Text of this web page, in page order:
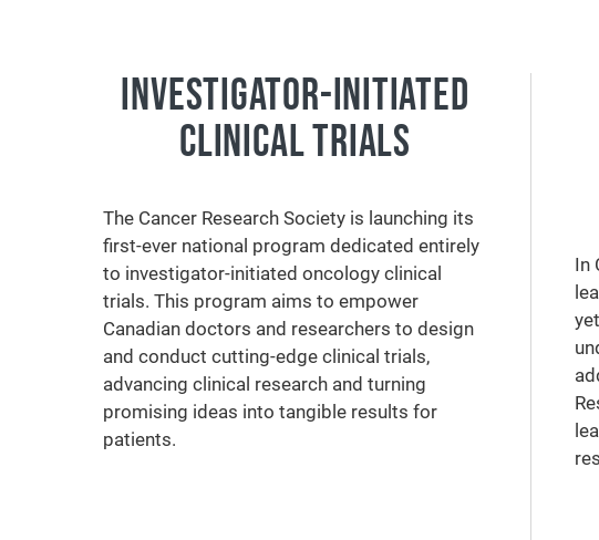
INVESTIGATOR-INITIATED
CLINICAL TRIALS
The Cancer Research Society is launching its
first-ever national program dedicated entirely
to investigator-initiated oncology clinical
trials. This program aims to empower
Canadian doctors and researchers to design
and conduct cutting-edge clinical trials,
advancing clinical research and turning
promising ideas into tangible results for
patients.
In